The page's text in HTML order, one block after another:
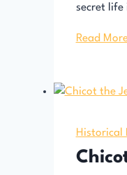
secret life
Read
Historical